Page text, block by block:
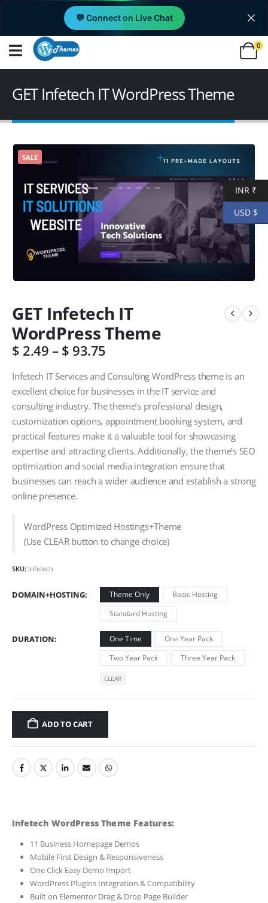
💬 Connect on Live Chat
0
GET Infetech IT WordPress Theme
SALE
GET Infetech IT
WordPress Theme
$ 2.49– $ 93.75
Infetech IT Services and Consulting WordPress theme is an
excellent choice for businesses in the IT service and
consulting industry. The theme’s professional design,
customization options, appointment booking system, and
practical features make it a valuable tool for showcasing
expertise and attracting clients. Additionally, the theme’s SEO
optimization and social media integration ensure that
businesses can reach a wider audience and establish a strong
online presence.
WordPress Optimized Hostings+Theme
(Use CLEAR button to change choice)
SKU: Infetech
DOMAIN+HOSTING Theme Only
Basic Hosting
Standard Hosting
DURATION One Time
One Year Pack
Two Year Pack
Three Year Pack
CLEAR
ADD TO CART
Infetech WordPress Theme Features:
11 Business Homepage Demos
Mobile First Design & Responsiveness
One Click Easy Demo Import
WordPress Plugins Integration & Compatibility
Built on Elementor Drag & Drop Page Builder
INR ₹
USD $